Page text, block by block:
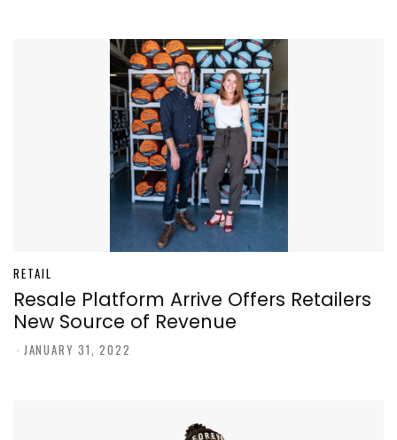
RETAIL
Resale Platform Arrive Offers Retailers
New Source of Revenue
- JANUARY 31, 2022